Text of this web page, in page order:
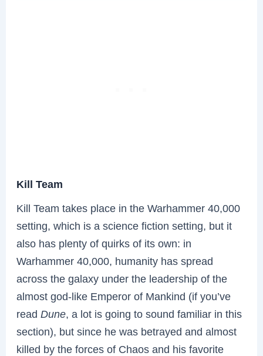
Kill Team
Kill Team takes place in the Warhammer 40,000
setting, which is a science fiction setting, but it
also has plenty of quirks of its own: in
Warhammer 40,000, humanity has spread
across the galaxy under the leadership of the
almost god-like Emperor of Mankind (if you’ve
readDune, a lot is going to sound familiar in this
section), but since he was betrayed and almost
killed by the forces of Chaos and his favorite